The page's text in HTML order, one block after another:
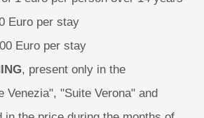
Euro per stay
Euro per stay
, present only in the
Venezia", "Suite Verona" and